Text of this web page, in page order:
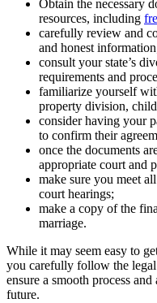
Obtain the necessary
resources, including
carefully review and
and honest
consult your state’s
requirements and
familiarize yourself
property division,
consider having your
to confirm their
once the documents
appropriate court and
make sure you meet
court hearings;
make a copy of the
marriage.
While it may seem easy to
you carefully follow the
ensure a smooth process
future.